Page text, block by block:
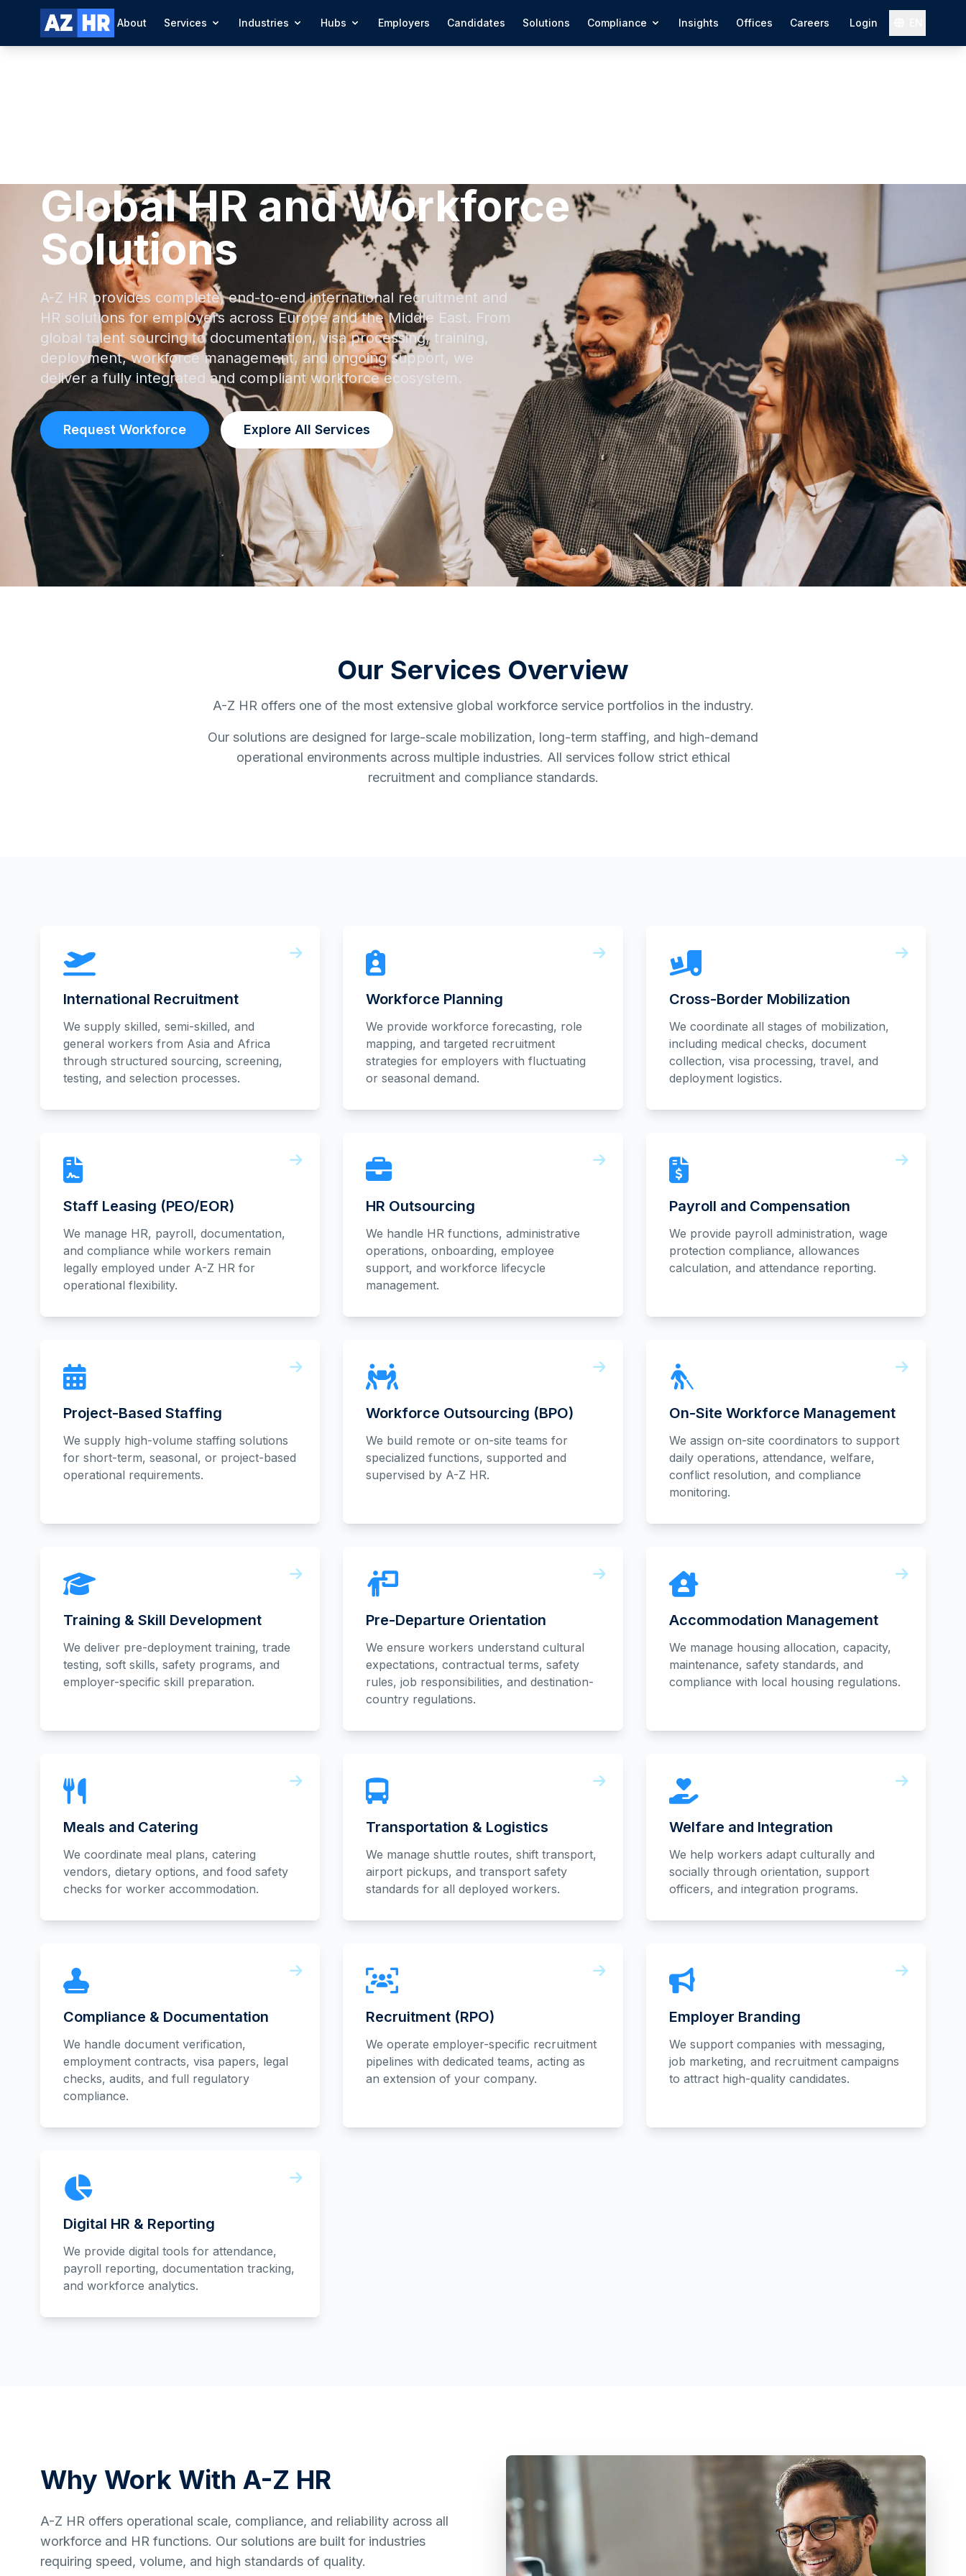
About Services Industries Hubs Employers Candidates Solutions Compliance Insights Offices Careers Login
Global HR and Workforce
Solutions
A-Z HR provides complete, end-to-end international recruitment and
HR solutions for employers across Europe and the Middle East. From
global talent sourcing to documentation, visa processing, training,
deployment, workforce management, and ongoing support, we
deliver a fully integrated and compliant workforce ecosystem.
Request Workforce Explore All Services
Our Services Overview
A-Z HR offers one of the most extensive global workforce service portfolios in the industry.
Our solutions are designed for large-scale mobilization, long-term staffing, and high-demand
operational environments across multiple industries. All services follow strict ethical
recruitment and compliance standards.
International Recruitment
We supply skilled, semi-skilled, and
general workers from Asia and Africa
through structured sourcing, screening,
testing, and selection processes.
Workforce Planning
We provide workforce forecasting, role
mapping, and targeted recruitment
strategies for employers with fluctuating
or seasonal demand.
Cross-Border Mobilization
We coordinate all stages of mobilization,
including medical checks, document
collection, visa processing, travel, and
deployment logistics.
Staff Leasing (PEO/EOR)
We manage HR, payroll, documentation,
and compliance while workers remain
legally employed under A-Z HR for
operational flexibility.
HR Outsourcing
We handle HR functions, administrative
operations, onboarding, employee
support, and workforce lifecycle
management.
Payroll and Compensation
We provide payroll administration, wage
protection compliance, allowances
calculation, and attendance reporting.
Project-Based Staffing
We supply high-volume staffing solutions
for short-term, seasonal, or project-based
operational requirements.
Workforce Outsourcing (BPO)
We build remote or on-site teams for
specialized functions, supported and
supervised by A-Z HR.
On-Site Workforce Management
We assign on-site coordinators to support
daily operations, attendance, welfare,
conflict resolution, and compliance
monitoring.
Training & Skill Development
We deliver pre-deployment training, trade
testing, soft skills, safety programs, and
employer-specific skill preparation.
Pre-Departure Orientation
We ensure workers understand cultural
expectations, contractual terms, safety
rules, job responsibilities, and destination-
country regulations.
Accommodation Management
We manage housing allocation, capacity,
maintenance, safety standards, and
compliance with local housing regulations.
Meals and Catering
We coordinate meal plans, catering
vendors, dietary options, and food safety
checks for worker accommodation.
Transportation & Logistics
We manage shuttle routes, shift transport,
airport pickups, and transport safety
standards for all deployed workers.
Welfare and Integration
We help workers adapt culturally and
socially through orientation, support
officers, and integration programs.
Compliance & Documentation
We handle document verification,
employment contracts, visa papers, legal
checks, audits, and full regulatory
compliance.
Recruitment (RPO)
We operate employer-specific recruitment
pipelines with dedicated teams, acting as
an extension of your company.
Employer Branding
We support companies with messaging,
job marketing, and recruitment campaigns
to attract high-quality candidates.
Digital HR & Reporting
We provide digital tools for attendance,
payroll reporting, documentation tracking,
and workforce analytics.
Why Work With A-Z HR
A-Z HR offers operational scale, compliance, and reliability across all
workforce and HR functions. Our solutions are built for industries
requiring speed, volume, and high standards of quality.